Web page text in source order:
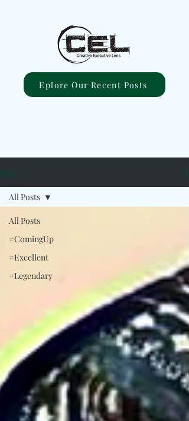
Eplore Our Recent Posts
Blog
All Posts
#ComingUp
#Excellent
#Legendary
All Posts